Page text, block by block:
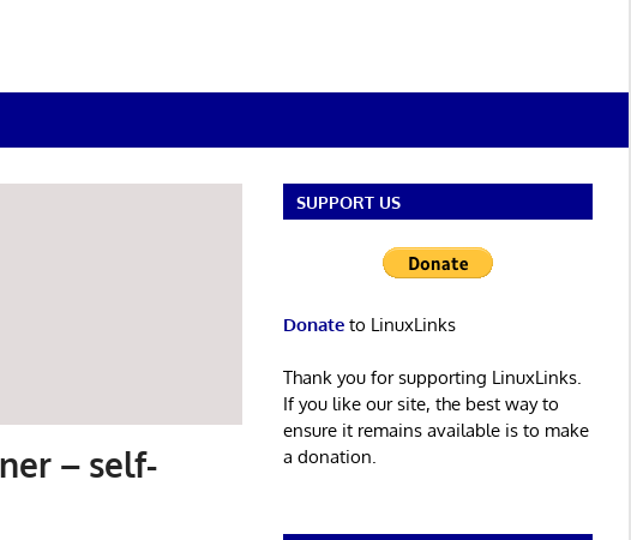
– self-
SUPPORT US
Donateto LinuxLinks
Thank you for supporting LinuxLinks.
If you like our site, the best way to
ensure it remains available is to make
a donation.